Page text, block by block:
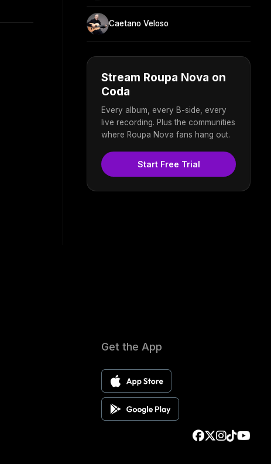
Caetano Veloso
Stream Roupa Nova on
Coda
Every album, every B-side, every
live recording. Plus the communities
where Roupa Nova fans hang out.
Start Free Trial
Get the App